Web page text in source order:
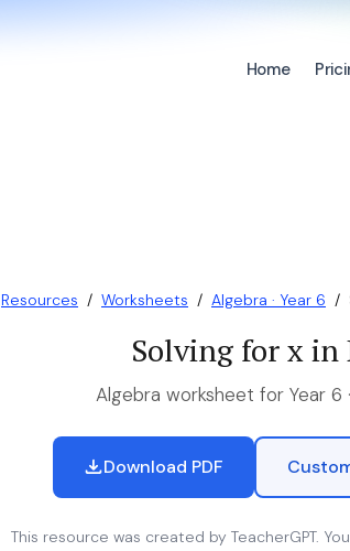
Home
Resources / Worksheets / Algebra · Year 6 /
Solving for x in
Algebra worksheet for Year 6 ·
Download PDF
This resource was created by TeacherGPT.